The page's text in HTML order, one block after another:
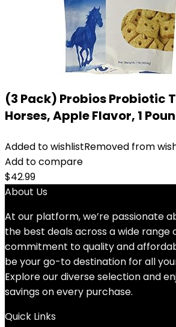
(3 Pack) Probios Probiotic
Horses, Apple Flavor, 1
Added to wishlistRemoved from
Add to compare
$42.99
About Us
At our platform, we’re passionate
the best deals across a wide range
commitment to quality and
be your go-to destination for all
Explore our diverse selection and
savings on every purchase.
Quick Links